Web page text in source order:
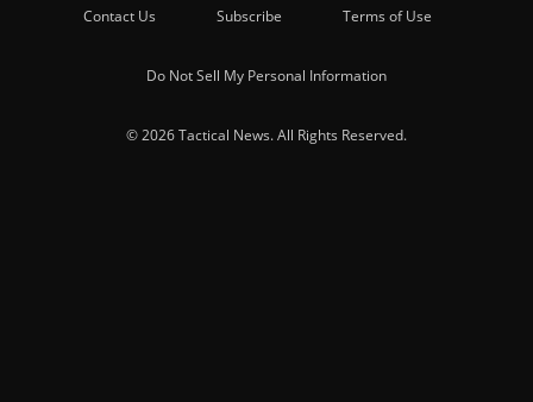
Contact Us Subscribe Terms of Use
Do Not Sell My Personal Information
© 2026 Tactical News. All Rights Reserved.